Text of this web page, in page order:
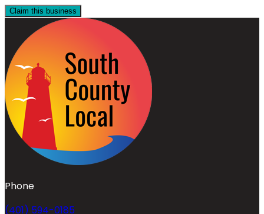
Claim this business
Phone
(401) 594-0185